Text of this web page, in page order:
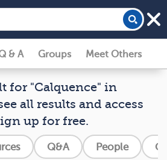
& A Groups Meet Others
for "Calquence" in
all results and access
up for free.
Q&A People